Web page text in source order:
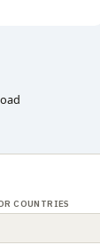
COUNTRIES